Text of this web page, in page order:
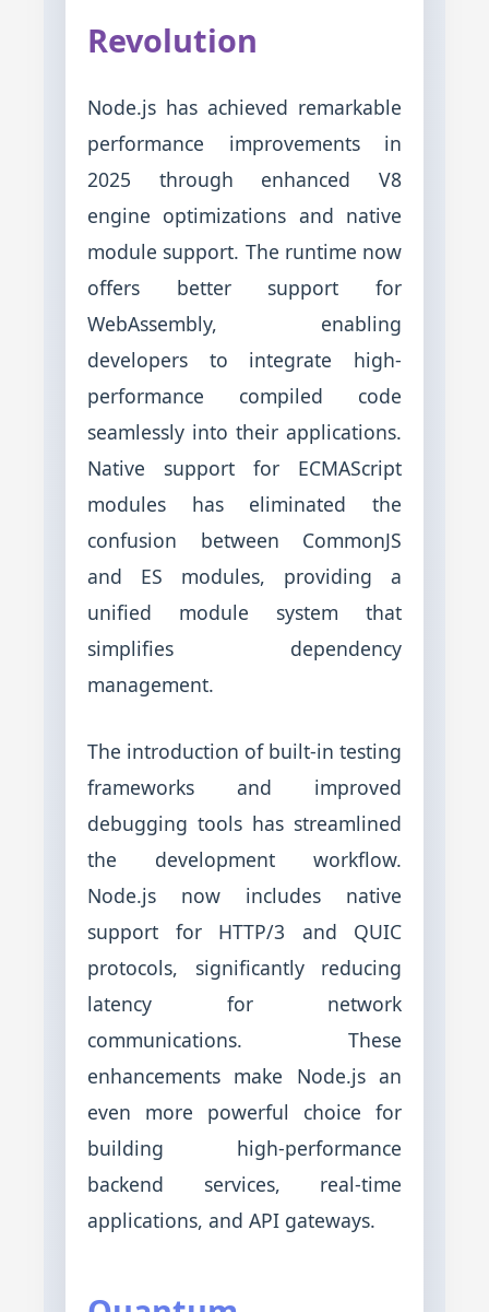
Revolution
Node.js has achieved remarkable
performance improvements in
2025 through enhanced V8
engine optimizations and native
module support. The runtime now
offers better support for
WebAssembly, enabling
developers to integrate high-
performance compiled code
seamlessly into their applications.
Native support for ECMAScript
modules has eliminated the
confusion between CommonJS
and ES modules, providing a
unified module system that
simplifies dependency
management.
The introduction of built-in testing
frameworks and improved
debugging tools has streamlined
the development workflow.
Node.js now includes native
support for HTTP/3 and QUIC
protocols, significantly reducing
latency for network
communications. These
enhancements make Node.js an
even more powerful choice for
building high-performance
backend services, real-time
applications, and API gateways.